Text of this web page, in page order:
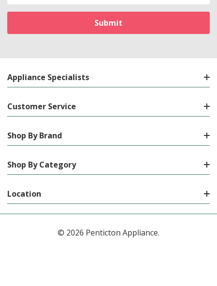
Appliance Specialists
Customer Service
Shop By Brand
Shop By Category
Location
© 2026 Penticton Appliance.